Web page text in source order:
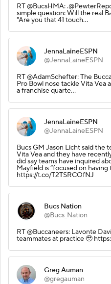
RT @BucsHMA:
simple question: Will the real
"Are you that 41 touch…
JennaLaineESPN
@JennaLaineESPN
RT @AdamSchefter: The
Pro Bowl nose tackle Vita Vea
a franchise quarte…
JennaLaineESPN
@JennaLaineESPN
Bucs GM Jason Licht said the
Vita Vea and they have
did say teams have inquired
Mayfield is “focused on
https://t.co/T2TSRCOfNJ
Bucs Nation
@Bucs_Nation
RT @Buccaneers: Lavonte
teammates at practice 🥹
Greg Auman
@gregauman